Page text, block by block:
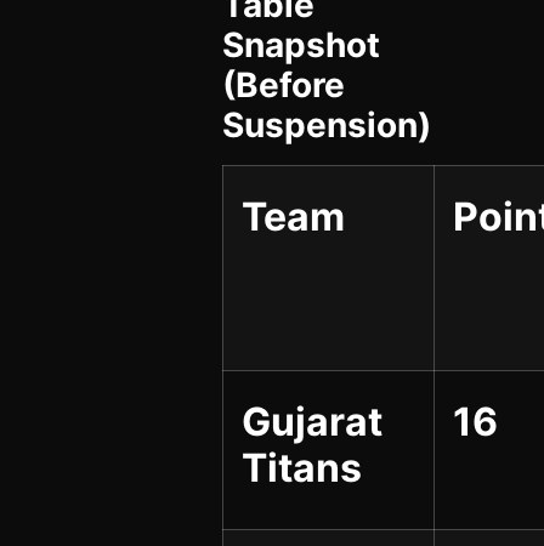
Snapshot
(Before
Suspension)
Team
Gujarat
Titans
16